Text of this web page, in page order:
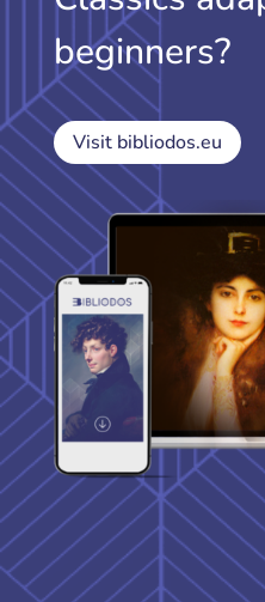
beginners?
Visit bibliodos.eu